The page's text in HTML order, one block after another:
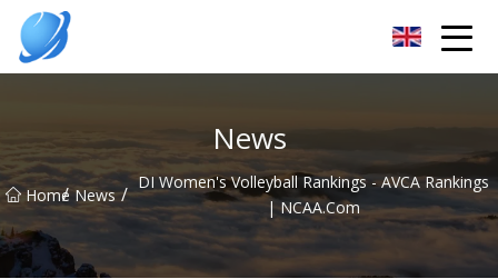
News
Home
/ News / DI Women's Volleyball Rankings - AVCA Rankings
| NCAA.com